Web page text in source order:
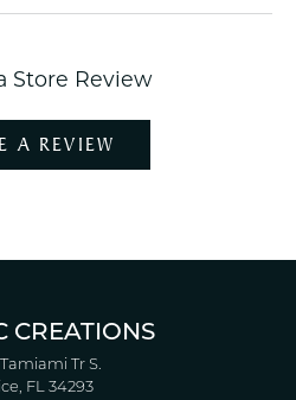
Store Review
A REVIEW
CREATIONS
Tr S.
FL 34293